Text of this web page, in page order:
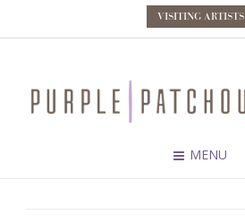
VISITING ARTISTS
MENU